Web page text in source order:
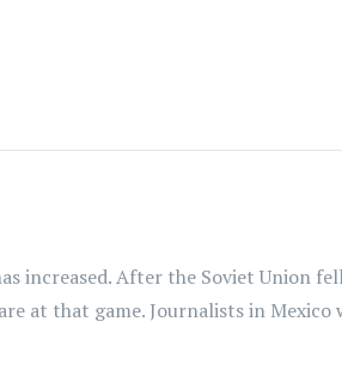
increased. After the Soviet Union
at that game. Journalists in Mexico